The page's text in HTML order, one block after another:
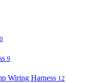
9
Wiring Harness 12